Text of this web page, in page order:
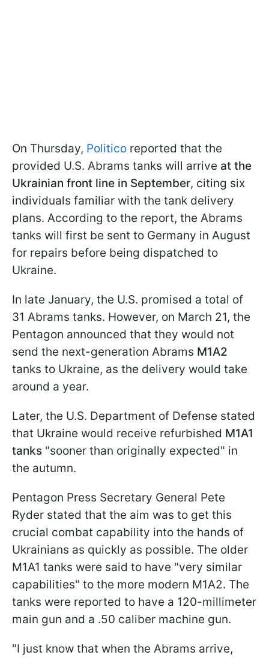
On Thursday, Politico reported that the
provided U.S. Abrams tanks will arrive at the
Ukrainian front line in September, citing six
individuals familiar with the tank delivery
plans. According to the report, the Abrams
tanks will first be sent to Germany in August
for repairs before being dispatched to
Ukraine.
In late January, the U.S. promised a total of
31 Abrams tanks. However, on March 21, the
Pentagon announced that they would not
send the next-generation Abrams M1A2
tanks to Ukraine, as the delivery would take
around a year.
Later, the U.S. Department of Defense stated
that Ukraine would receive refurbished M1A1
tanks "sooner than originally expected" in
the autumn.
Pentagon Press Secretary General Pete
Ryder stated that the aim was to get this
crucial combat capability into the hands of
Ukrainians as quickly as possible. The older
M1A1 tanks were said to have "very similar
capabilities" to the more modern M1A2. The
tanks were reported to have a 120-millimeter
main gun and a .50 caliber machine gun.
"I just know that when the Abrams arrive,